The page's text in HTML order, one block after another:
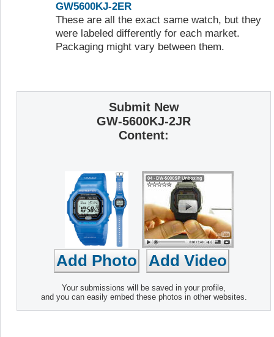
GW5600KJ-2ER
These are all the exact same watch, but they
were labeled differently for each market.
Packaging might vary between them.
Submit New
GW-5600KJ-2JR
Content:
Your submissions will be saved in your profile,
and you can easily embed these photos in other websites.